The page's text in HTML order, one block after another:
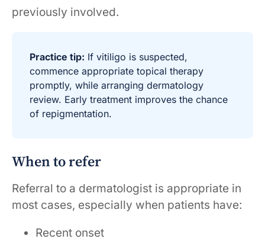
previously involved.
Practice tip: If vitiligo is suspected,
commence appropriate topical therapy
promptly, while arranging dermatology
review. Early treatment improves the chance
of repigmentation.
When to refer
Referral to a dermatologist is appropriate in
most cases, especially when patients have:
Recent onset